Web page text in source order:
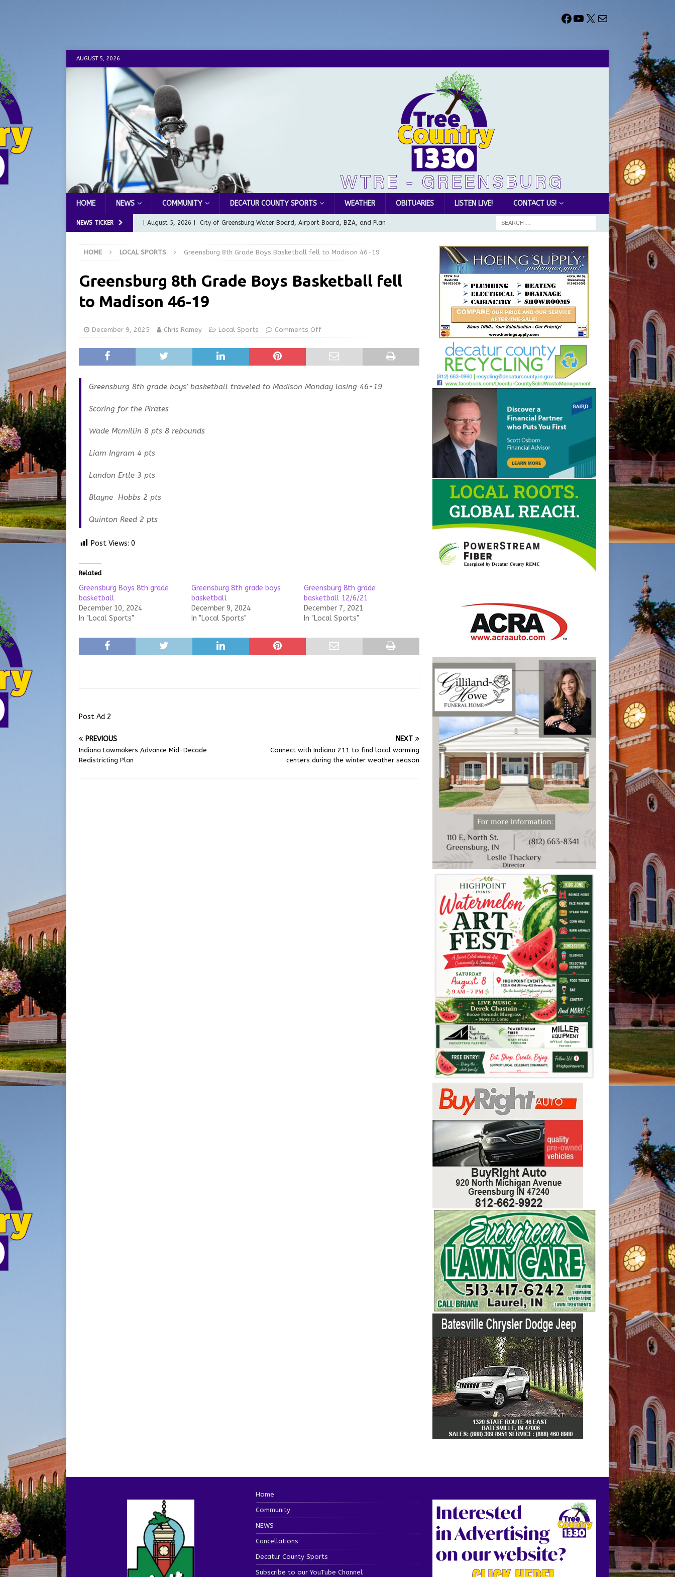
AUGUST 5, 2026
HOME NEWS COMMUNITY DECATUR COUNTY SPORTS WEATHER OBITUARIES LISTEN LIVE! CONTACT US!
NEWS TICKER [ August 5, 2026 ] City of Greensburg Water Board, Airport Board, BZA, and Plan
From Gold Award to Great Community Resource: Pet Pit Stops Are Here
LOCAL NEWS
[ August 5, 2026 ] Batesville Man Arrested for Possession of Child Sexual Abuse Material
LOCAL NEWS
[ August 5, 2026 ] Robert Wesley Ogle, 91
HOME LOCAL SPORTS Greensburg 8th Grade Boys Basketball fell to Madison 46-19
Greensburg 8th Grade Boys Basketball fell
to Madison 46-19
December 9, 2025 Chris Ramey Local Sports Comments Off
Greensburg 8th grade boys’ basketball traveled to Madison Monday losing 46-19
Scoring for the Pirates
Wade Mcmillin 8 pts 8 rebounds
Liam Ingram 4 pts
Landon Ertle 3 pts
Blayne Hobbs 2 pts
Quinton Reed 2 pts
Post Views: 0
Related
Greensburg Boys 8th grade
basketball
December 10, 2024
In "Local Sports"
Greensburg 8th grade boys
basketball
December 9, 2024
In "Local Sports"
Greensburg 8th grade
basketball 12/6/21
December 7, 2021
In "Local Sports"
Post Ad 2
PREVIOUS
Indiana Lawmakers Advance Mid-Decade
Redistricting Plan
NEXT
Connect with Indiana 211 to find local warming
centers during the winter weather season
Home
Community
NEWS
Cancellations
Decatur County Sports
Subscribe to our YouTube Channel